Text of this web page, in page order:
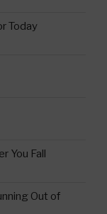
Today
You Fall
Out of